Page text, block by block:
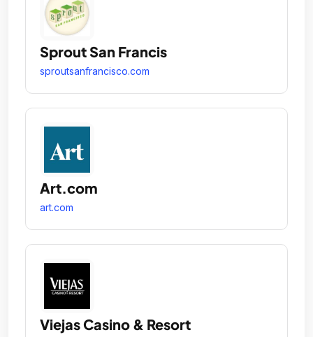
Sprout San Francis
sproutsanfrancisco.com
Art.com
art.com
Viejas Casino & Resort